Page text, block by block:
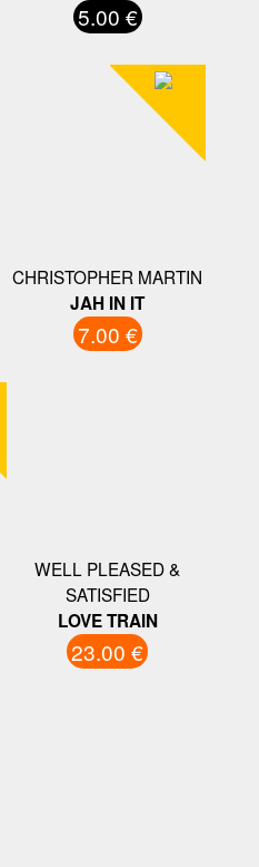
5.00 €
CHRISTOPHER MARTIN
JAH IN IT
7.00 €
WELL PLEASED &
SATISFIED
LOVE TRAIN
23.00 €